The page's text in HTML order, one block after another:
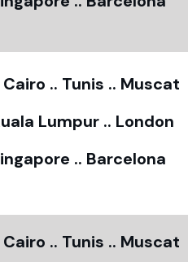
.. Tunis .. Muscat
Lumpur .. London
.. Barcelona
.. Tunis .. Muscat